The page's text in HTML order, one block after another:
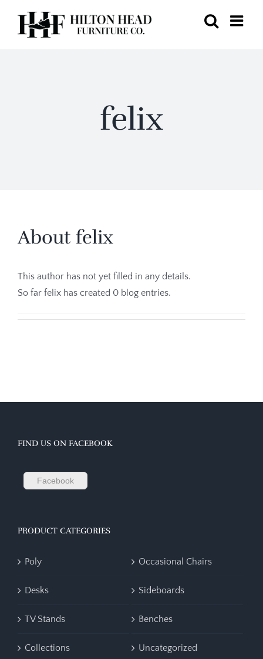
content
felix
About felix
This author has not yet filled in any details.
So far felix has created 0 blog entries.
FIND US ON FACEBOOK
Facebook
PRODUCT CATEGORIES
Poly Occasional Chairs
Desks Sideboards
TV Stands Benches
Collections Uncategorized